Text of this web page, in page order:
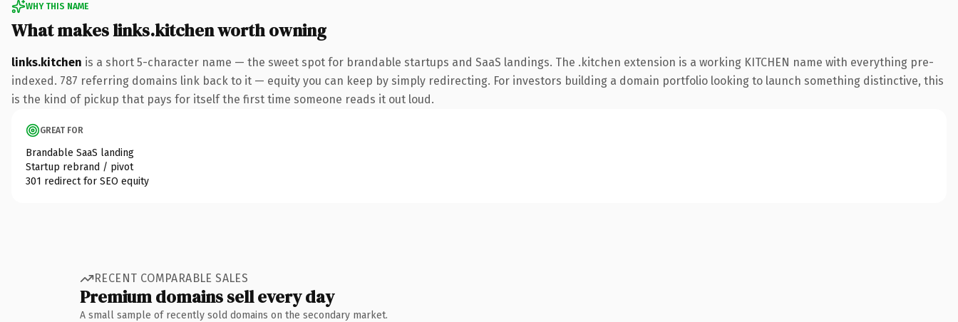
WHY THIS NAME
What makes links.kitchen worth owning
links.kitchen is a short 5-character name — the sweet spot for brandable startups and SaaS landings. The .kitchen extension is a working KITCHEN name with everything pre-
indexed. 787 referring domains link back to it — equity you can keep by simply redirecting. For investors building a domain portfolio looking to launch something distinctive, this
is the kind of pickup that pays for itself the first time someone reads it out loud.
GREAT FOR
Brandable SaaS landing
Startup rebrand / pivot
301 redirect for SEO equity
RECENT COMPARABLE SALES
Premium domains sell every day
A small sample of recently sold domains on the secondary market.